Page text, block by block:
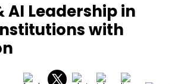
AI Leadership in
with